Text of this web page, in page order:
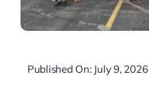
Published On: July 9, 2026